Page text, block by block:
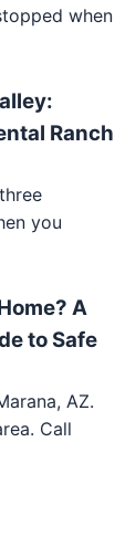
when
Ranch
you
A
to Safe
AZ.
Call